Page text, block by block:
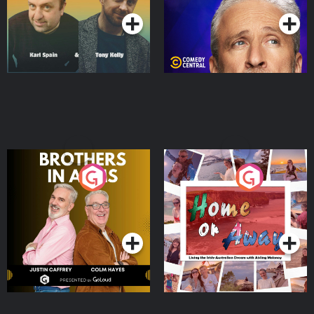
Brothers In Arms
Podcast Series
Home or Away - Living
the Irish Australian
Dream with Aisling
Moloney
Podcast Series